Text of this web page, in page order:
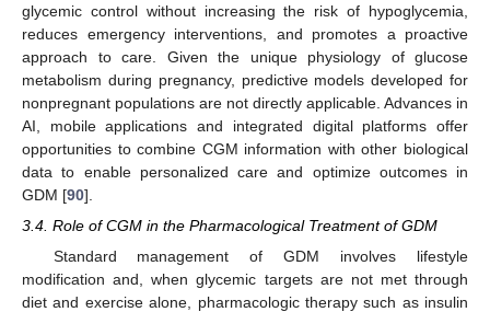
glycemic control without increasing the risk of hypoglycemia,
reduces emergency interventions, and promotes a proactive
approach to care. Given the unique physiology of glucose
metabolism during pregnancy, predictive models developed for
nonpregnant populations are not directly applicable. Advances in
AI, mobile applications and integrated digital platforms offer
opportunities to combine CGM information with other biological
data to enable personalized care and optimize outcomes in
GDM [90].
3.4. Role of CGM in the Pharmacological Treatment of GDM
Standard management of GDM involves lifestyle
modification and, when glycemic targets are not met through
diet and exercise alone, pharmacologic therapy such as insulin